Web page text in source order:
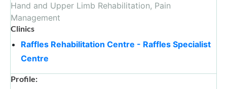
Hand and Upper Limb Rehabilitation, Pain
Management
Clinics
Raffles Rehabilitation Centre - Raffles Specialist
Centre
Profile: